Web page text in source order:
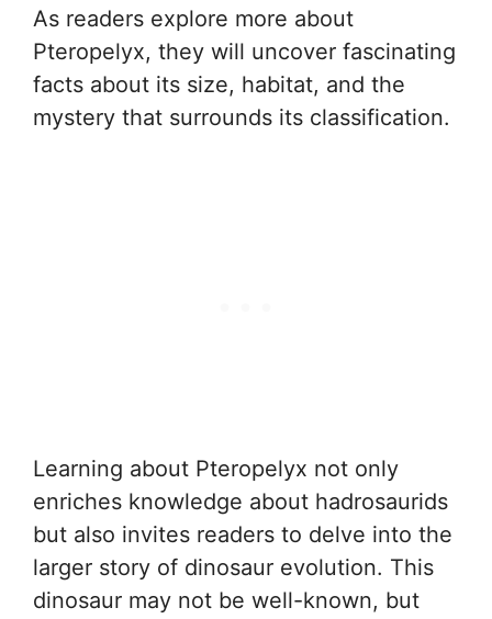
As readers explore more about
Pteropelyx, they will uncover fascinating
facts about its size, habitat, and the
mystery that surrounds its classification.
Learning about Pteropelyx not only
enriches knowledge about hadrosaurids
but also invites readers to delve into the
larger story of dinosaur evolution. This
dinosaur may not be well-known, but